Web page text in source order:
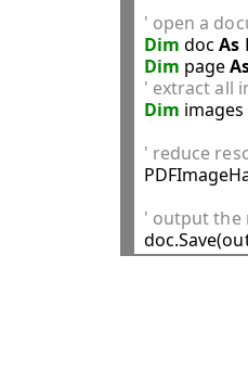
' open a
Dim doc As
Dim page
' extract all
Dim images
' reduce
' output the